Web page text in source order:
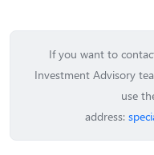
If you want to
Investment Advisory
use
address: